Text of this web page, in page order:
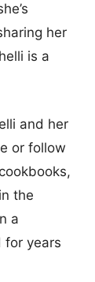
her
is a
and her
or follow
the
a
for years